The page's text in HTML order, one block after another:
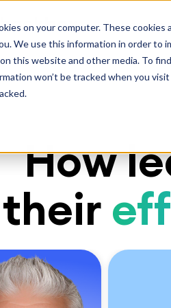
on your computer. These
We use this information in order to
this website and other media. To
won’t be tracked when you
Platform
How
their